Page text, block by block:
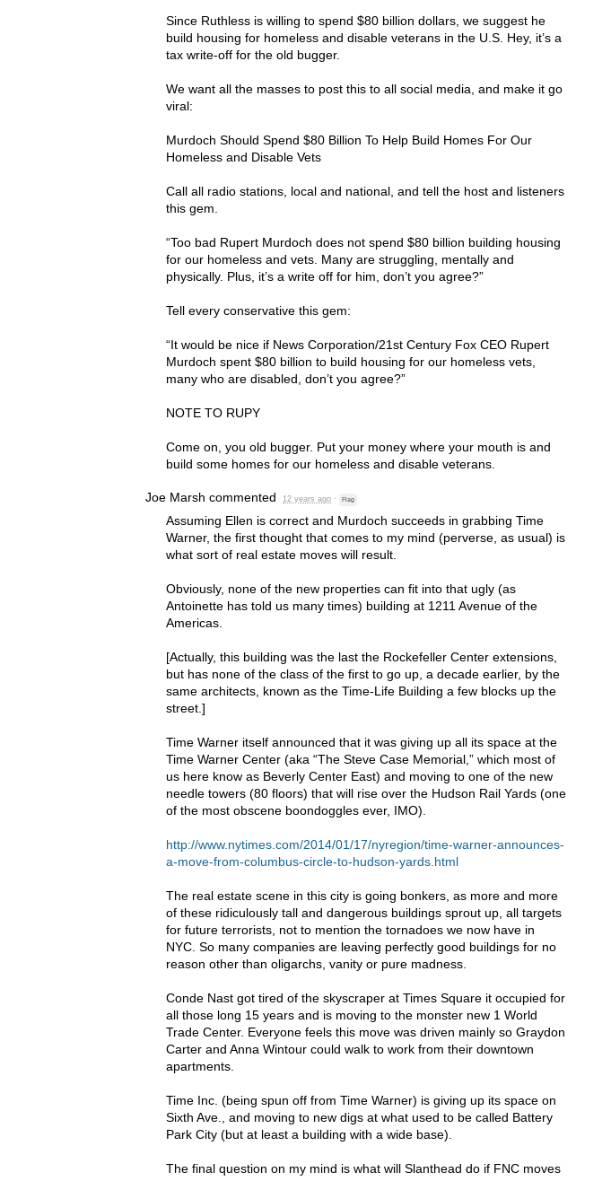
Since Ruthless is willing to spend $80 billion dollars, we suggest he
build housing for homeless and disable veterans in the U.S. Hey, it’s a
tax write-off for the old bugger.
We want all the masses to post this to all social media, and make it go
viral:
Murdoch Should Spend $80 Billion To Help Build Homes For Our
Homeless and Disable Vets
Call all radio stations, local and national, and tell the host and listeners
this gem.
“Too bad Rupert Murdoch does not spend $80 billion building housing
for our homeless and vets. Many are struggling, mentally and
physically. Plus, it’s a write off for him, don’t you agree?”
Tell every conservative this gem:
“It would be nice if News Corporation/21st Century Fox CEO Rupert
Murdoch spent $80 billion to build housing for our homeless vets,
many who are disabled, don’t you agree?”
NOTE TO RUPY
Come on, you old bugger. Put your money where your mouth is and
build some homes for our homeless and disable veterans.
Joe Marsh commented 12 years ago · Flag
Assuming Ellen is correct and Murdoch succeeds in grabbing Time
Warner, the first thought that comes to my mind (perverse, as usual) is
what sort of real estate moves will result.
Obviously, none of the new properties can fit into that ugly (as
Antoinette has told us many times) building at 1211 Avenue of the
Americas.
[Actually, this building was the last the Rockefeller Center extensions,
but has none of the class of the first to go up, a decade earlier, by the
same architects, known as the Time-Life Building a few blocks up the
street.]
Time Warner itself announced that it was giving up all its space at the
Time Warner Center (aka “The Steve Case Memorial,” which most of
us here know as Beverly Center East) and moving to one of the new
needle towers (80 floors) that will rise over the Hudson Rail Yards (one
of the most obscene boondoggles ever, IMO).
http://www.nytimes.com/2014/01/17/nyregion/time-warner-announces-
a-move-from-columbus-circle-to-hudson-yards.html
The real estate scene in this city is going bonkers, as more and more
of these ridiculously tall and dangerous buildings sprout up, all targets
for future terrorists, not to mention the tornadoes we now have in
NYC . So many companies are leaving perfectly good buildings for no
reason other than oligarchs, vanity or pure madness.
Conde Nast got tired of the skyscraper at Times Square it occupied for
all those long 15 years and is moving to the monster new 1 World
Trade Center. Everyone feels this move was driven mainly so Graydon
Carter and Anna Wintour could walk to work from their downtown
apartments.
Time Inc. (being spun off from Time Warner) is giving up its space on
Sixth Ave., and moving to new digs at what used to be called Battery
Park City (but at least a building with a wide base).
The final question on my mind is what will Slanthead do if FNC moves